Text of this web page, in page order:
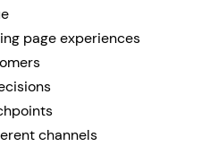
page experiences
channels